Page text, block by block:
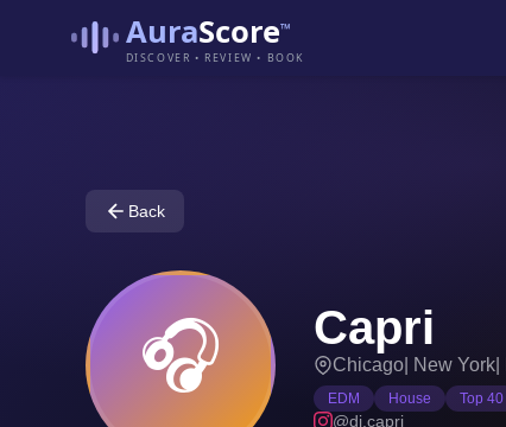
AuraScore™
DISCOVER • REVIEW • BOOK
Back
🎧 Capri
Chicago New York
EDM House Top 40
@dj.capri